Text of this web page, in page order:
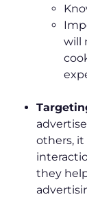
will
others, it
they